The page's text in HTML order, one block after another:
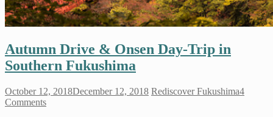
Autumn Drive & Onsen Day-Trip in
Southern Fukushima
October 12, 2018December 12, 2018 Rediscover Fukushima4
Comments